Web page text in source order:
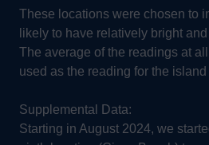
These locations were chosen to
likely to have relatively bright
The average of the readings at
used as the reading for the
Supplemental Data:
Starting in August 2024, we